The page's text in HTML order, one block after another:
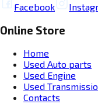
Facebook
Online Store
Home
Used Auto parts
Used Engine
Used
Contacts